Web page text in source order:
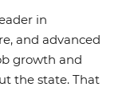
in
and advanced
growth and
the state. That